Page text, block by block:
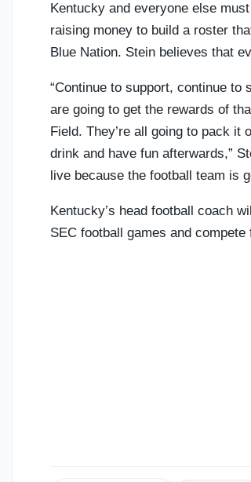
Kentucky and everyone else
raising money to build a roster
Blue Nation. Stein believes that
“Continue to support, continue to
are going to get the rewards of
Field. They’re all going to pack it
drink and have fun afterwards,”
live because the football team is
Kentucky’s head football coach
SEC football games and